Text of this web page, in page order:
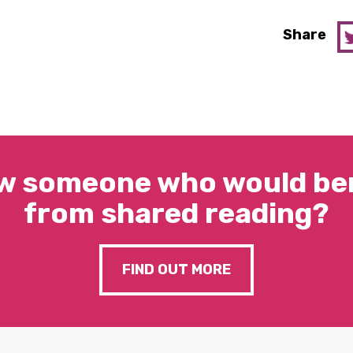
Share
someone who would
from shared reading?
FIND OUT MORE